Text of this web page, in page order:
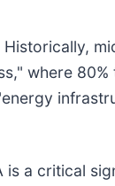
where
a critical